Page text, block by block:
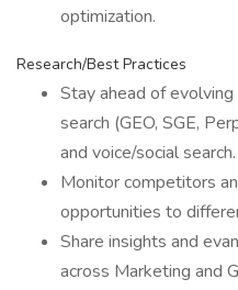
optimization.
Research/Best Practices
Stay ahead of
search (GEO, SGE,
and voice/social search.
Monitor competitors
opportunities to
Share insights and
across Marketing and